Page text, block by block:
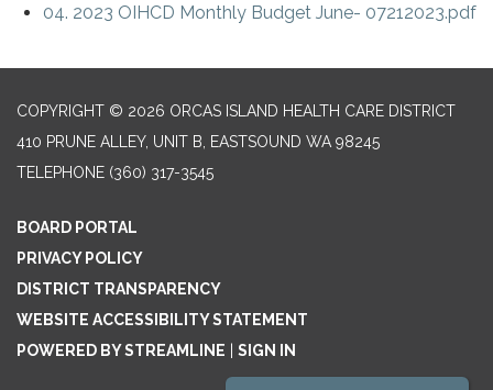
04. 2023 OIHCD Monthly Budget June- 07212023.pdf
COPYRIGHT © 2026 ORCAS ISLAND HEALTH CARE DISTRICT
410 PRUNE ALLEY, UNIT B, EASTSOUND WA 98245
TELEPHONE (360) 317-3545
BOARD PORTAL
PRIVACY POLICY
DISTRICT TRANSPARENCY
WEBSITE ACCESSIBILITY STATEMENT
POWERED BY STREAMLINE
SIGN IN